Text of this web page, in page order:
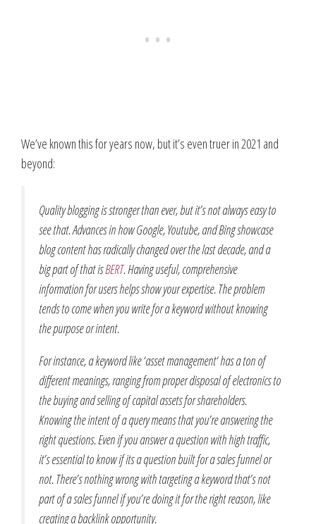
We’ve known this for years now, but it’s even truer in 2021 and
beyond:
Quality blogging is stronger than ever, but it’s not always easy to
see that. Advances in how Google, Youtube, and Bing showcase
blog content has radically changed over the last decade, and a
big part of that isBERT. Having useful, comprehensive
information for users helps show your expertise. The problem
tends to come when you write for a keyword without knowing
the purpose or intent.
For instance, a keyword like ‘asset management‘ has a ton of
different meanings, ranging from proper disposal of electronics to
the buying and selling of capital assets for shareholders.
Knowing the intent of a query means that you’re answering the
right questions. Even if you answer a question with high traffic,
it’s essential to know if its a question built for a sales funnel or
not. There’s nothing wrong with targeting a keyword that’s not
part of a sales funnel if you’re doing it for the right reason, like
creating a backlink opportunity.